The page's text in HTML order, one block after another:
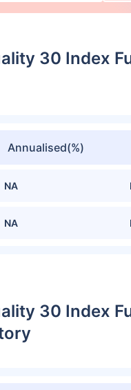
30 Index
Annualised(%)
NA
NA
30 Index